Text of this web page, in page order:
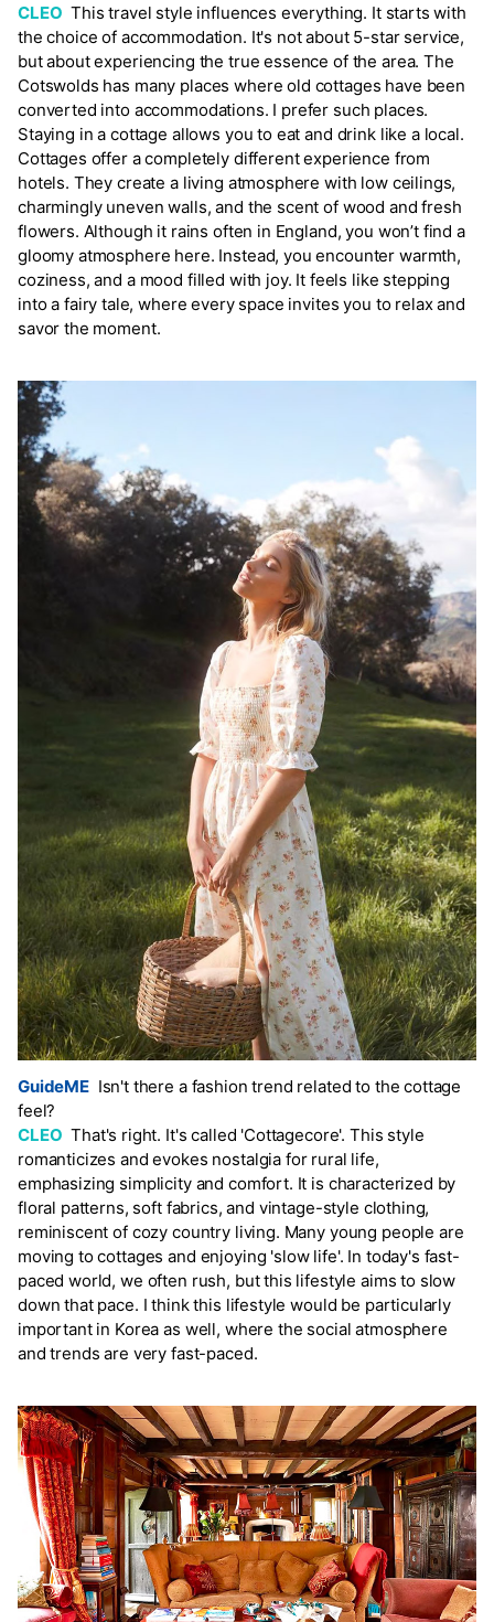
CLEO This travel style influences everything. It starts with
the choice of accommodation. It's not about 5-star service,
but about experiencing the true essence of the area. The
Cotswolds has many places where old cottages have been
converted into accommodations. I prefer such places.
Staying in a cottage allows you to eat and drink like a local.
Cottages offer a completely different experience from
hotels. They create a living atmosphere with low ceilings,
charmingly uneven walls, and the scent of wood and fresh
flowers. Although it rains often in England, you won’t find a
gloomy atmosphere here. Instead, you encounter warmth,
coziness, and a mood filled with joy. It feels like stepping
into a fairy tale, where every space invites you to relax and
savor the moment.
GuideMEIsn't there a fashion trend related to the cottage
feel?
CLEO That's right. It's called 'Cottagecore'. This style
romanticizes and evokes nostalgia for rural life,
emphasizing simplicity and comfort. It is characterized by
floral patterns, soft fabrics, and vintage-style clothing,
reminiscent of cozy country living. Many young people are
moving to cottages and enjoying 'slow life'. In today's fast-
paced world, we often rush, but this lifestyle aims to slow
down that pace. I think this lifestyle would be particularly
important in Korea as well, where the social atmosphere
and trends are very fast-paced.